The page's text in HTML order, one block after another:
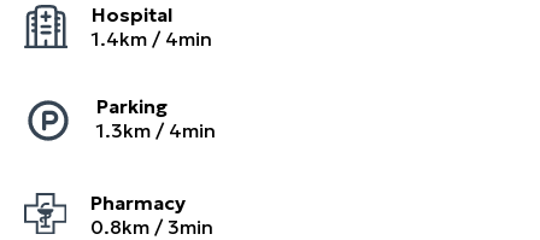
Hospital
1.4km / 4min
Parking
1.3km / 4min
Pharmacy
0.8km / 3min